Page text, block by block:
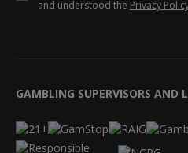
and understood the Privacy
GAMBLING SUPERVISORS AND